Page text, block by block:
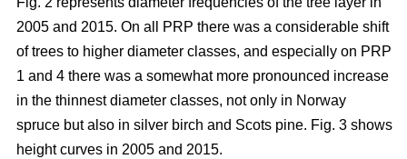
2005 and 2015. On all PRP there was a considerable shift
of trees to higher diameter classes, and especially on PRP
1 and 4 there was a somewhat more pronounced increase
in the thinnest diameter classes, not only in Norway
spruce but also in silver birch and Scots pine. Fig. 3 shows
height curves in 2005 and 2015.